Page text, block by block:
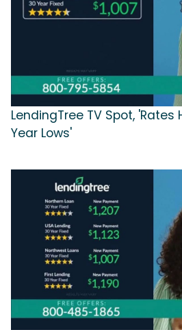
LendingTree TV Spot,
Year Lows'